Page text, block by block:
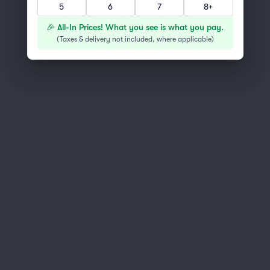
You've reached the end of the list
5
6 7 8+
🎉 All-In Prices! What you see is what you pay.
(Taxes & delivery not included, where applicable)